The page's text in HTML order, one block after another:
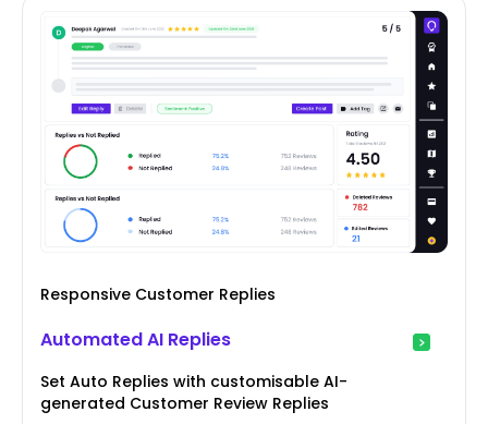
Responsive Customer Replies
Automated AI Replies
Set Auto Replies with customisable AI-
generated Customer Review Replies